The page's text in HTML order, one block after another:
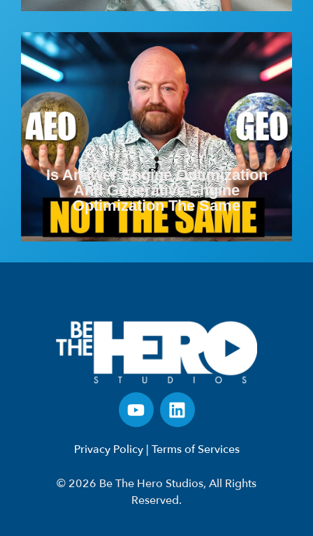
Is Answer Engine Optimization
And Generative Engine
Optimization The Same
Privacy Policy| Terms of Services
© 2026 Be The Hero Studios, All Rights
Reserved.